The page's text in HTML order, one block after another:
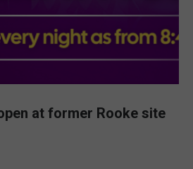
at former Rooke site